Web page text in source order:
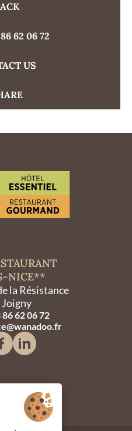
62 06 72
US
NICE**
la Résistance
86 62 06 72